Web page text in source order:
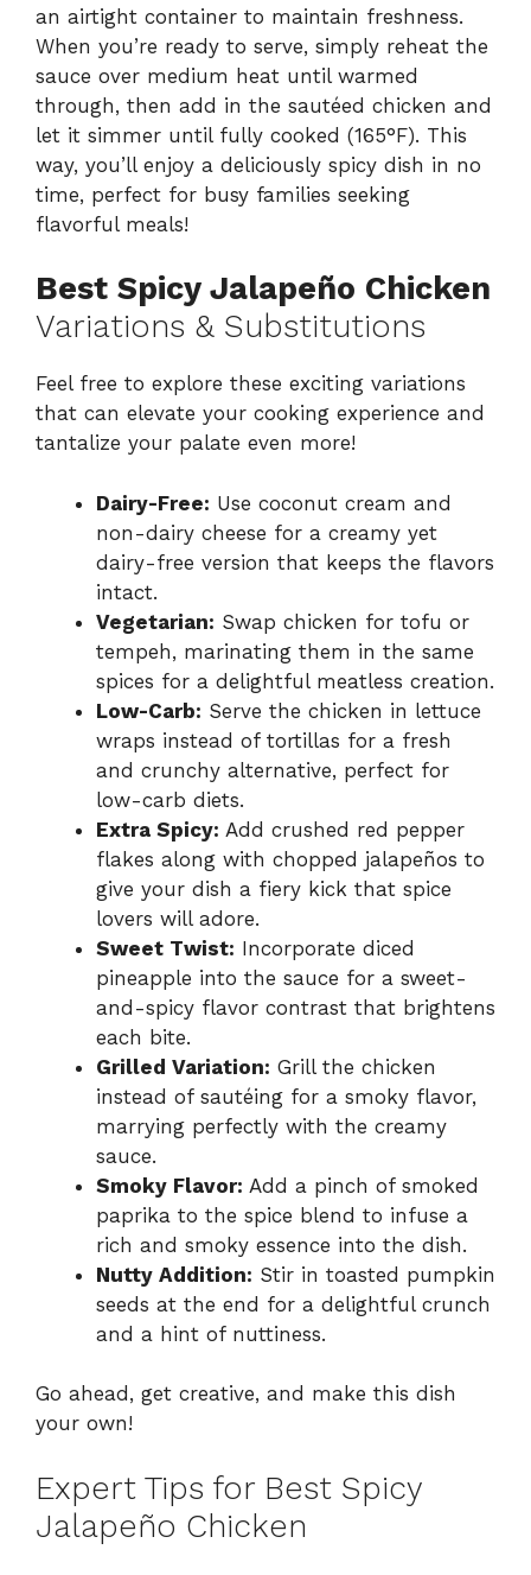
an airtight container to maintain freshness.
When you’re ready to serve, simply reheat the
sauce over medium heat until warmed
through, then add in the sautéed chicken and
let it simmer until fully cooked (165°F). This
way, you’ll enjoy a deliciously spicy dish in no
time, perfect for busy families seeking
flavorful meals!
Best Spicy Jalapeño Chicken
Variations & Substitutions
Feel free to explore these exciting variations
that can elevate your cooking experience and
tantalize your palate even more!
Dairy-Free: Use coconut cream and
non-dairy cheese for a creamy yet
dairy-free version that keeps the flavors
intact.
Vegetarian: Swap chicken for tofu or
tempeh, marinating them in the same
spices for a delightful meatless creation.
Low-Carb: Serve the chicken in lettuce
wraps instead of tortillas for a fresh
and crunchy alternative, perfect for
low-carb diets.
Extra Spicy: Add crushed red pepper
flakes along with chopped jalapeños to
give your dish a fiery kick that spice
lovers will adore.
Sweet Twist: Incorporate diced
pineapple into the sauce for a sweet-
and-spicy flavor contrast that brightens
each bite.
Grilled Variation: Grill the chicken
instead of sautéing for a smoky flavor,
marrying perfectly with the creamy
sauce.
Smoky Flavor: Add a pinch of smoked
paprika to the spice blend to infuse a
rich and smoky essence into the dish.
Nutty Addition: Stir in toasted pumpkin
seeds at the end for a delightful crunch
and a hint of nuttiness.
Go ahead, get creative, and make this dish
your own!
Expert Tips for Best Spicy
Jalapeño Chicken